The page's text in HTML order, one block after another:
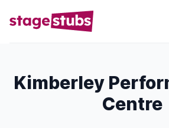
Kimberley
Centre